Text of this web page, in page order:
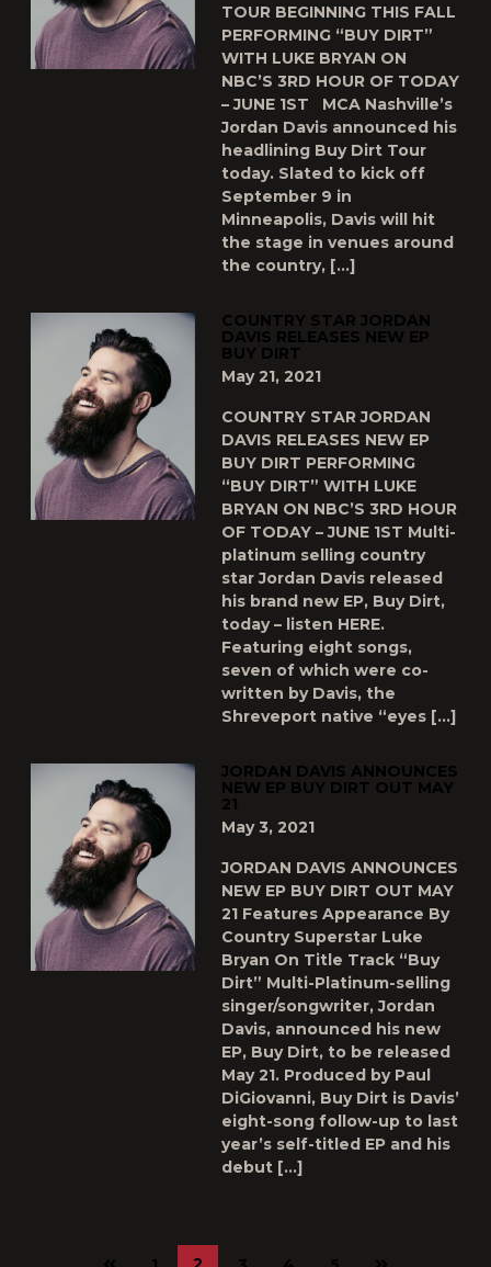
TOUR BEGINNING THIS FALL
PERFORMING “BUY DIRT”
WITH LUKE BRYAN ON
NBC’S 3RD HOUR OF TODAY
– JUNE 1ST MCA Nashville’s
Jordan Davis announced his
headlining Buy Dirt Tour
today. Slated to kick off
September 9 in
Minneapolis, Davis will hit
the stage in venues around
the country, […]
COUNTRY STAR JORDAN
DAVIS RELEASES NEW EP
BUY DIRT
May 21, 2021
COUNTRY STAR JORDAN
DAVIS RELEASES NEW EP
BUY DIRT PERFORMING
“BUY DIRT” WITH LUKE
BRYAN ON NBC’S 3RD HOUR
OF TODAY – JUNE 1ST Multi-
platinum selling country
star Jordan Davis released
his brand new EP, Buy Dirt,
today – listen HERE.
Featuring eight songs,
seven of which were co-
written by Davis, the
Shreveport native “eyes […]
JORDAN DAVIS ANNOUNCES
NEW EP BUY DIRT OUT MAY
21
May 3, 2021
JORDAN DAVIS ANNOUNCES
NEW EP BUY DIRT OUT MAY
21 Features Appearance By
Country Superstar Luke
Bryan On Title Track “Buy
Dirt” Multi-Platinum-selling
singer/songwriter, Jordan
Davis, announced his new
EP, Buy Dirt, to be released
May 21. Produced by Paul
DiGiovanni, Buy Dirt is Davis’
eight-song follow-up to last
year’s self-titled EP and his
debut […]